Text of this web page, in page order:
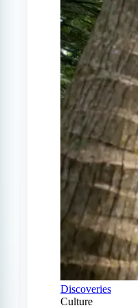
Discoveries
Culture